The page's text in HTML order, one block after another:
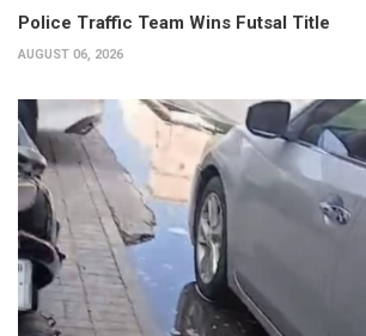
Police Traffic Team Wins Futsal Title
AUGUST 06, 2026